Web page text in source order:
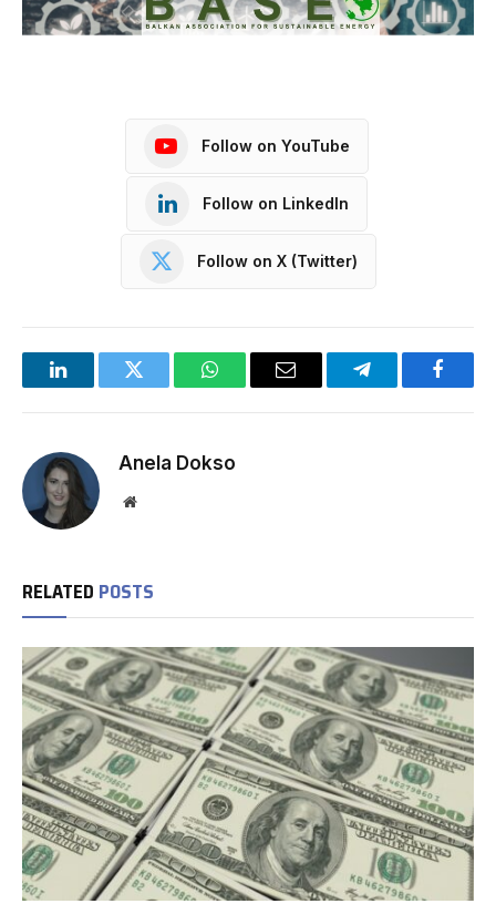
Follow on YouTube
Follow on LinkedIn
Follow on X (Twitter)
LinkedInTwitter WhatsAppEmail Telegram
Anela Dokso
Website
RELATED POSTS